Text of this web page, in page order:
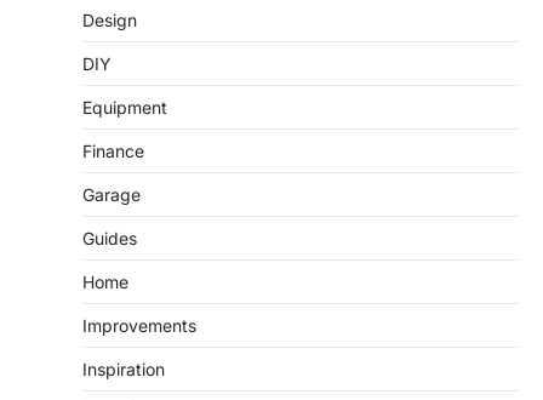
Design
DIY
Equipment
Finance
Garage
Guides
Home
Improvements
Inspiration